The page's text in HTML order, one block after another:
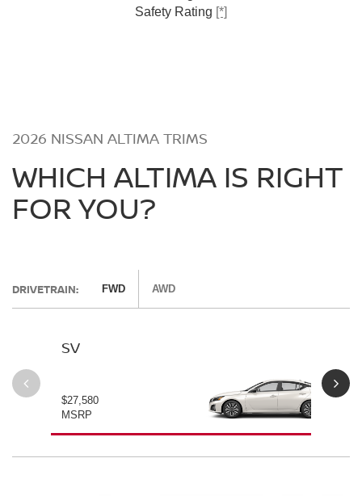
Safety Rating [*]
2026 NISSAN ALTIMA TRIMS
WHICH ALTIMA IS RIGHT
FOR YOU?
DRIVETRAIN: FWD AWD
SV
$27,580
MSRP